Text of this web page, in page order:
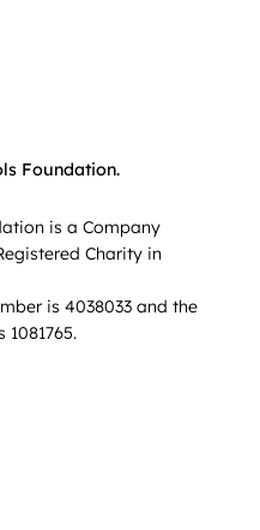
Foundation.
is a Company
Charity in
is 4038033 and the